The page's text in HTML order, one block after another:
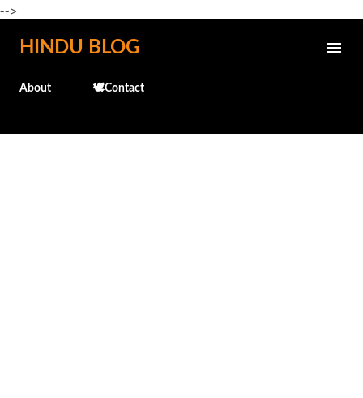
-->
Skip to main content
HINDU BLOG
About 🕊️Contact